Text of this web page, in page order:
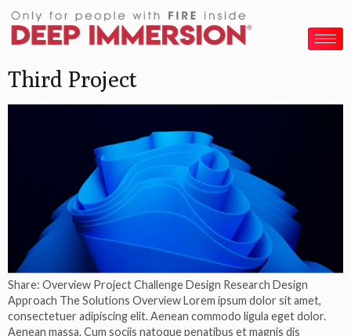
Third Project
Share: Overview Project Challenge Design Research Design
Approach The Solutions Overview Lorem ipsum dolor sit amet,
consectetuer adipiscing elit. Aenean commodo ligula eget dolor.
Aenean massa. Cum sociis natoque penatibus et magnis dis